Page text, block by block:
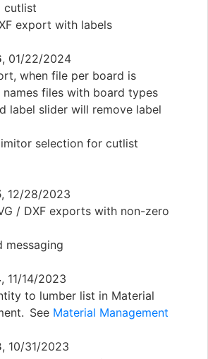
cutlist
export with labels
, 01/22/2024
when file per board is
names files with board types
label slider will remove label
selection for cutlist
, 12/28/2023
/ DXF exports with non-zero
messaging
, 11/14/2023
to lumber list in Material
See Material Management
, 10/31/2023